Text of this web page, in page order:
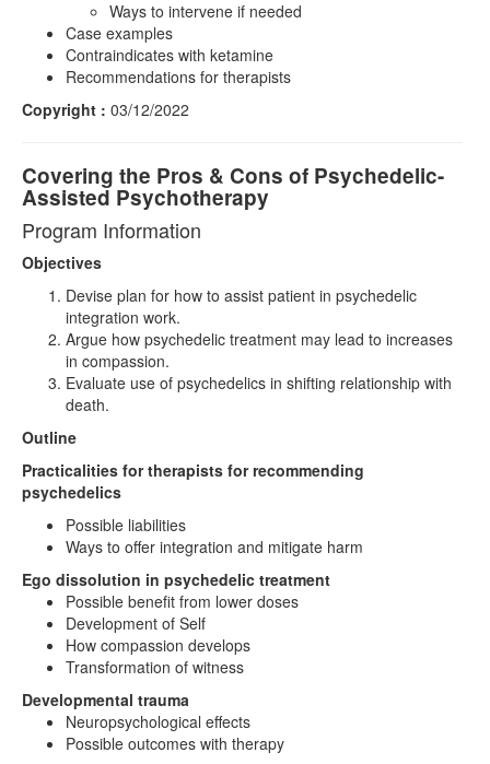
Ways to intervene if needed
Case examples
Contraindicates with ketamine
Recommendations for therapists
Copyright : 03/12/2022
Covering the Pros & Cons of Psychedelic-
Assisted Psychotherapy
Program Information
Objectives
Devise plan for how to assist patient in psychedelic
integration work.
Argue how psychedelic treatment may lead to increases
in compassion.
Evaluate use of psychedelics in shifting relationship with
death.
Outline
Practicalities for therapists for recommending
psychedelics
Possible liabilities
Ways to offer integration and mitigate harm
Ego dissolution in psychedelic treatment
Possible benefit from lower doses
Development of Self
How compassion develops
Transformation of witness
Developmental trauma
Neuropsychological effects
Possible outcomes with therapy